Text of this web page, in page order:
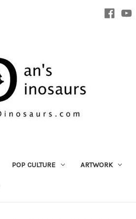
POP CULTURE ARTWORK